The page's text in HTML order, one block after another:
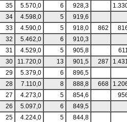
35 5.570,0 6 928,3
34 4.598,0 5
919,6
33 4.590,0 5 918,0 862
32 5.462,0 6
910,3
31 4.529,0 5 905,8
30 11.720,0 13 901,5 287
29 5.379,0 6
896,5
28 7.110,0 8 888,8 668
27 4.273,0 5 854,6
26 5.097,0 6
849,5
25 4.224,0 5
844,8